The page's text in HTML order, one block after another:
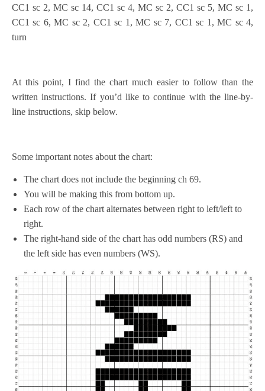
CC1 sc 2, MC sc 14, CC1 sc 4, MC sc 2, CC1 sc 5, MC sc 1,
CC1 sc 6, MC sc 2, CC1 sc 1, MC sc 7, CC1 sc 1, MC sc 4,
turn
At this point, I find the chart much easier to follow than the
written instructions. If you’d like to continue with the line-by-
line instructions, skip below.
Some important notes about the chart:
The chart does not include the beginning ch 69.
You will be making this from bottom up.
Each row of the chart alternates between right to left/left to
right.
The right-hand side of the chart has odd numbers (RS) and
the left side has even numbers (WS).